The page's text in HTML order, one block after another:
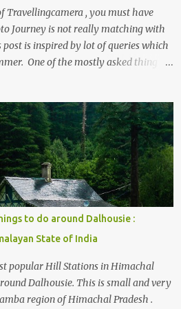
Travellingcamera , you must have
Journey is not really matching with
is inspired by lot of queries which
One of the mostly asked thing is
post - Kasol: A beautiful
to do around Dalhousie :
State of India
popular Hill Stations in Himachal
Dalhousie. This is small and very
region of Himachal Pradesh .